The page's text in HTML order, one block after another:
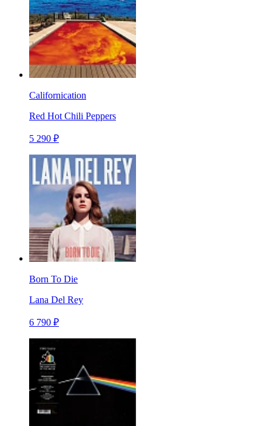
Californication
Red Hot Chili Peppers
5 290 ₽
Born To Die
Lana Del Rey
6 790 ₽